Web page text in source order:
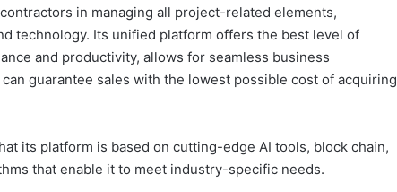
in managing all project-related elements,
technology. Its unified platform offers the best level of
and productivity, allows for seamless business
guarantee sales with the lowest possible cost of acquiring
its platform is based on cutting-edge AI tools, block chain,
that enable it to meet industry-specific needs.